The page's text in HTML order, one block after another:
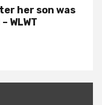
her son was
WLWT